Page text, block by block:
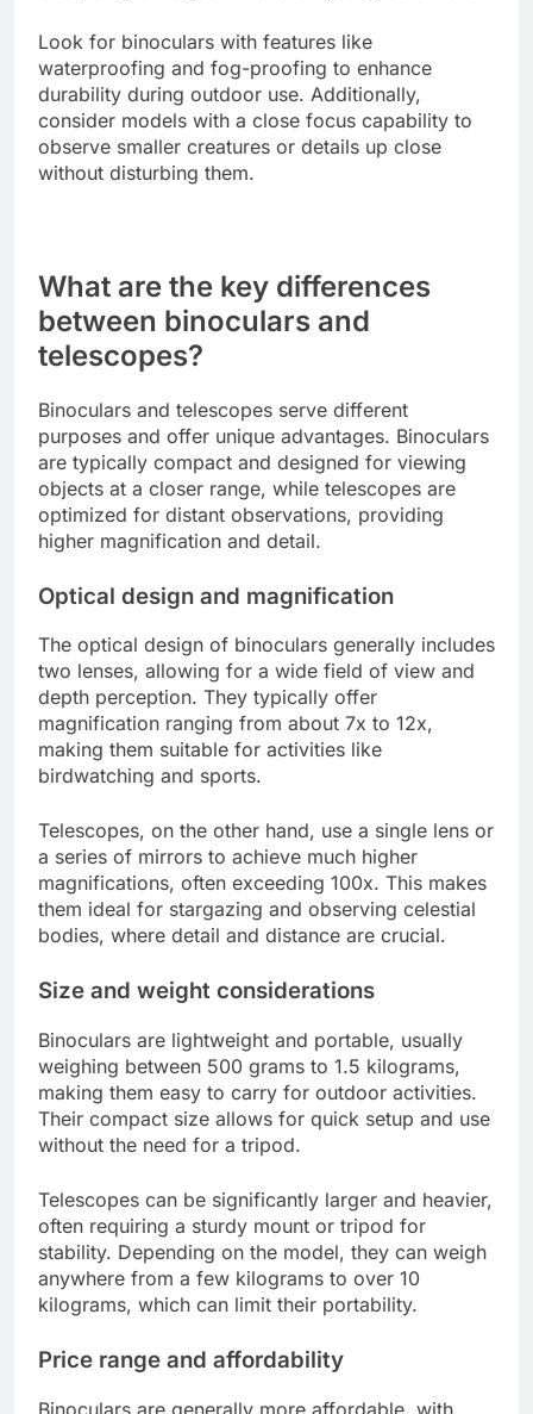
Look for binoculars with features like
waterproofing and fog-proofing to enhance
durability during outdoor use. Additionally,
consider models with a close focus capability to
observe smaller creatures or details up close
without disturbing them.
What are the key differences
between binoculars and
telescopes?
Binoculars and telescopes serve different
purposes and offer unique advantages. Binoculars
are typically compact and designed for viewing
objects at a closer range, while telescopes are
optimized for distant observations, providing
higher magnification and detail.
Optical design and magnification
The optical design of binoculars generally includes
two lenses, allowing for a wide field of view and
depth perception. They typically offer
magnification ranging from about 7x to 12x,
making them suitable for activities like
birdwatching and sports.
Telescopes, on the other hand, use a single lens or
a series of mirrors to achieve much higher
magnifications, often exceeding 100x. This makes
them ideal for stargazing and observing celestial
bodies, where detail and distance are crucial.
Size and weight considerations
Binoculars are lightweight and portable, usually
weighing between 500 grams to 1.5 kilograms,
making them easy to carry for outdoor activities.
Their compact size allows for quick setup and use
without the need for a tripod.
Telescopes can be significantly larger and heavier,
often requiring a sturdy mount or tripod for
stability. Depending on the model, they can weigh
anywhere from a few kilograms to over 10
kilograms, which can limit their portability.
Price range and affordability
Binoculars are generally more affordable, with